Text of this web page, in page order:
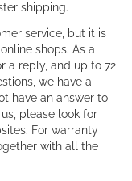
shipping.
service, but it is
shops. As a
a reply, and up to 72
we have a
have an answer to
please look for
For warranty
with all the